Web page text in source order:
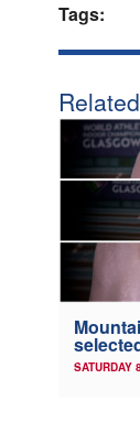
Tags:
SATURDAY